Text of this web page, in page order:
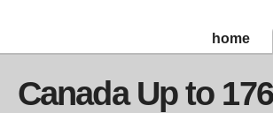
home
Canada Up to